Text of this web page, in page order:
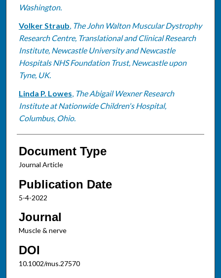
Washington.
Volker Straub, The John Walton Muscular Dystrophy
Research Centre, Translational and Clinical Research
Institute, Newcastle University and Newcastle
Hospitals NHS Foundation Trust, Newcastle upon
Tyne, UK.
Linda P. Lowes, The Abigail Wexner Research
Institute at Nationwide Children's Hospital,
Columbus, Ohio.
Document Type
Journal Article
Publication Date
5-4-2022
Journal
Muscle & nerve
DOI
10.1002/mus.27570